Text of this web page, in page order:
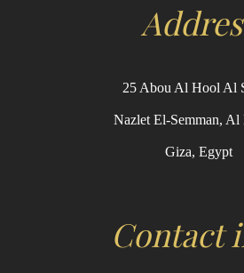
25 Abou Al Hool Al
Nazlet El-Semman, Al
Giza, Egypt
Contact